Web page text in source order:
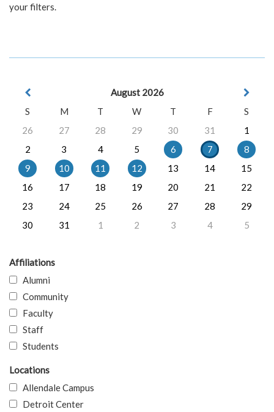
your filters.
August 2026
S
M T W T F
S
26
27 28 29 30 31
1
2
3 4 5 6 7
8
9
10 11 12 13 14
15
16
17 18 19 20 21
22
23
24 25 26 27 28
29
30
31 1 2 3 4 5
Affiliations
Alumni
Community
Faculty
Staff
Students
Locations
Allendale Campus
Detroit Center